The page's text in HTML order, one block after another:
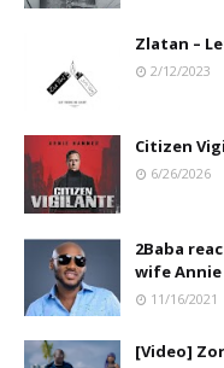
Zlatan –
2/12/2023
Citizen
6/26/2026
2Baba
wife Annie
11/16/2021
[Video]